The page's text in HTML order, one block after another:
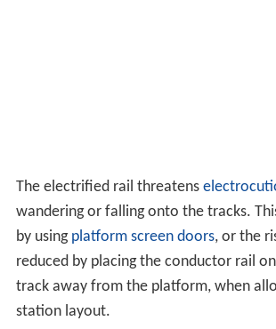
The electrified rail threatens
wandering or falling onto the tracks.
by using platform screen doors, or the
reduced by placing the conductor rail
track away from the platform, when
station layout.